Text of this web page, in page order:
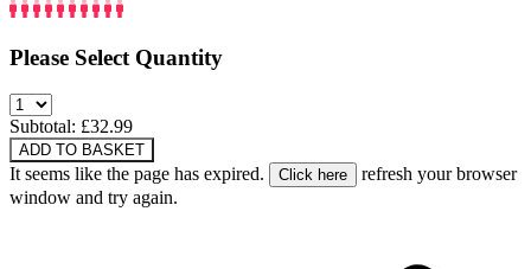
Please Select Quantity
Subtotal: £32.99
ADD TO BASKET
It seems like the page has expired.
refresh your browser
window and try again.